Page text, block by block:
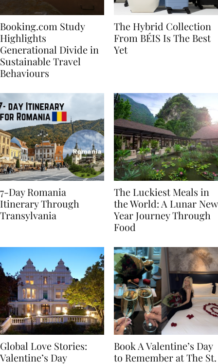
Booking.com Study
Highlights
Generational Divide in
Sustainable Travel
The Hybrid Collection
From BÉIS Is The Best
7-Day Romania
Itinerary Through
The Luckiest Meals in
the World: A Lunar New
Year Journey Through
Global Love Stories:
Book A Valentine’s Day